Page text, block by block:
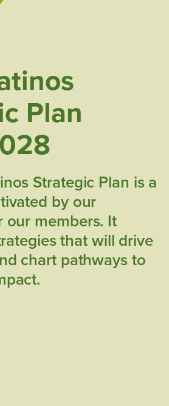
Plan
Strategic Plan is a
by our
our members. It
that will drive
chart pathways to